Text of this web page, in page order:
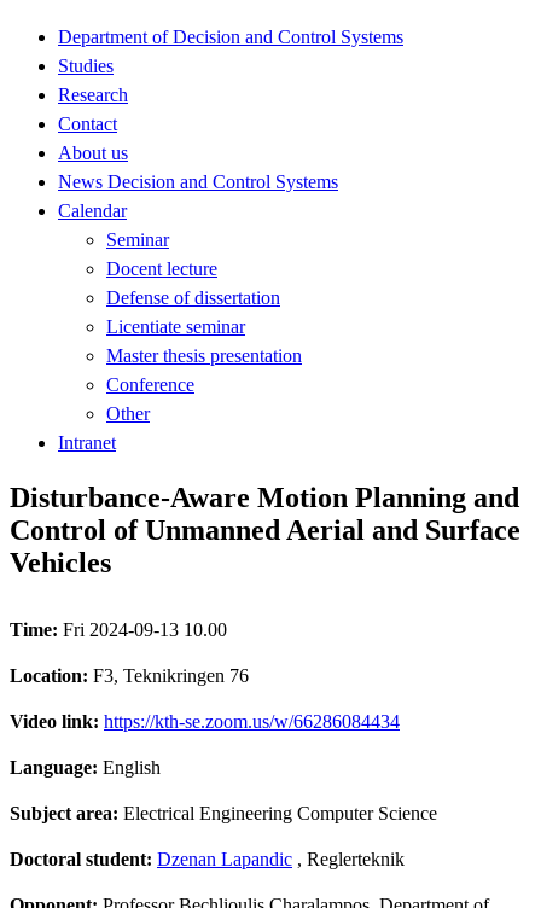
Department of Decision and Control Systems
Studies
Research
Contact
About us
News Decision and Control Systems
Calendar
Seminar
Docent lecture
Defense of dissertation
Licentiate seminar
Master thesis presentation
Conference
Other
Intranet
Disturbance-Aware Motion Planning and
Control of Unmanned Aerial and Surface
Vehicles
Time: Fri 2024-09-13 10.00
Location: F3, Teknikringen 76
Video link: https://kth-se.zoom.us/w/66286084434
Language: English
Subject area: Electrical Engineering Computer Science
Doctoral student: Dzenan Lapandic , Reglerteknik